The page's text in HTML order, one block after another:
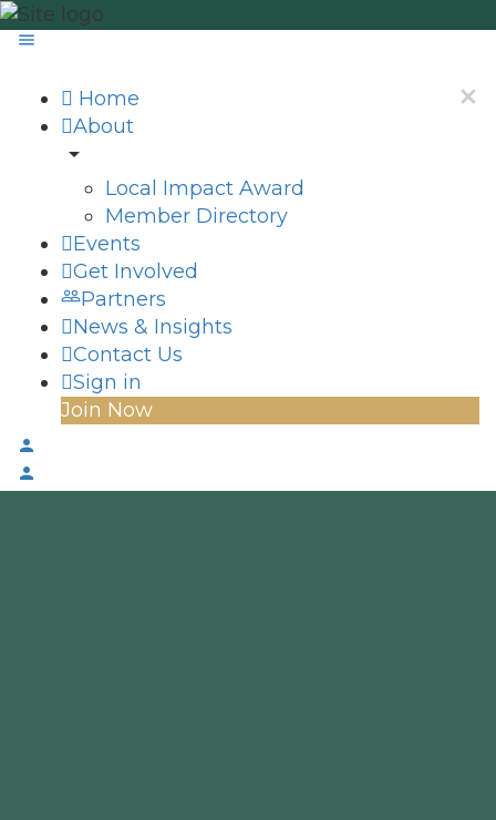
Home
About
Local Impact Award
Member Directory
Events
Get Involved
Partners
News & Insights
Contact Us
Sign in
Join Now